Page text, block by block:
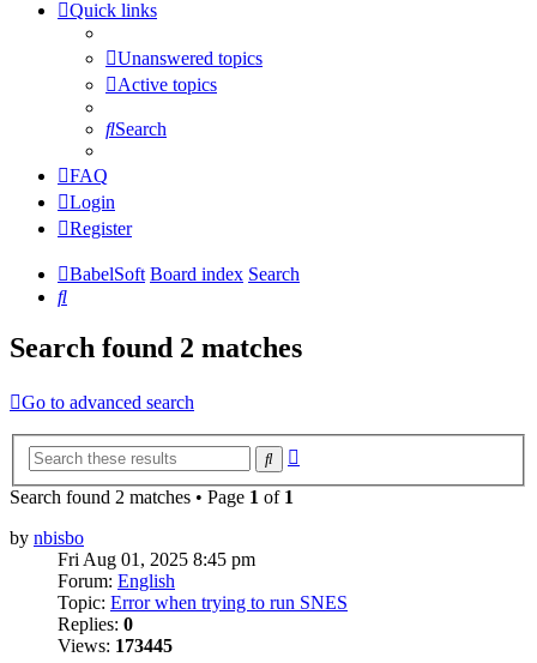
Quick links
Unanswered topics
Active topics
Search
FAQ
Login
Register
BabelSoft Board index Search
Search
Search found 2 matches
Go to advanced search
Search
Search found 2 matches • Page 1 of 1
by nbisbo
Fri Aug 01, 2025 8:45 pm
Forum: English
Topic: Error when trying to run SNES
Replies: 0
Views: 173445